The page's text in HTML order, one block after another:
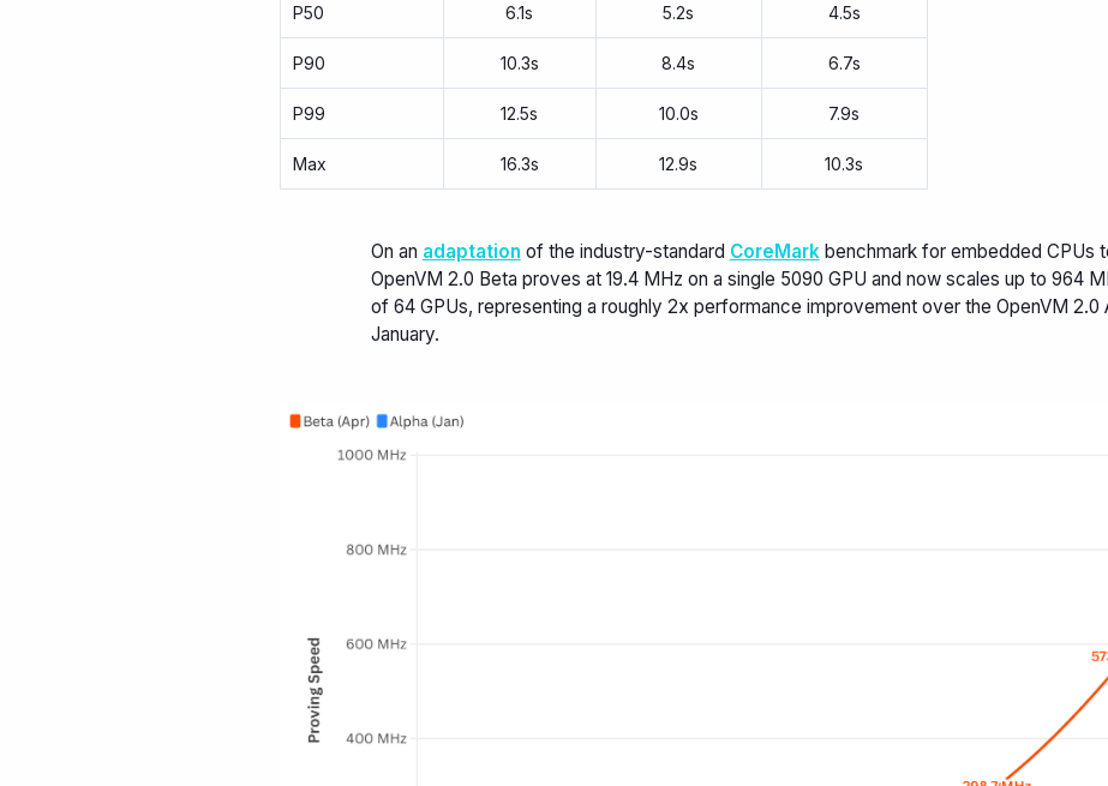
P50 6.1s 5.2s 4.5s
P90 10.3s 8.4s 6.7s
P99 12.5s 10.0s 7.9s
Max 16.3s 12.9s 10.3s
On an adaptation of the industry-standard CoreMark benchmark for embedded CPUs
OpenVM 2.0 Beta proves at 19.4 MHz on a single 5090 GPU and now scales up to 964
of 64 GPUs, representing a roughly 2x performance improvement over the OpenVM 2.0
January.